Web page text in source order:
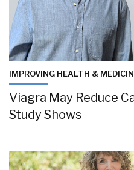
IMPROVING HEALTH &
Viagra May Reduce
Study Shows